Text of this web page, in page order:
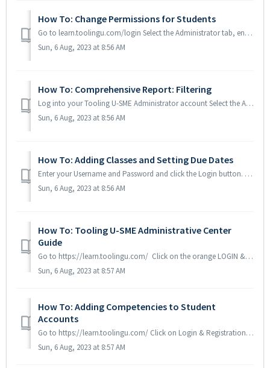
How To: Change Permissions for Students
Go to learn.toolingu.com/login Select the Administrator tab, enter your Username and Password and click the Login button. Scroll to the bottom below Tool...
Sun, 6 Aug, 2023 at 8:56 AM
How To: Comprehensive Report: Filtering
Log into your Tooling U-SME Administrator account Select the Administrator tab, enter your Username and Password and click the Login button. Group Report...
Sun, 6 Aug, 2023 at 8:56 AM
How To: Adding Classes and Setting Due Dates
Enter your Username and Password and click the Login button. Scroll to the bottom below Tools & Options. You will want to be working in the second col...
Sun, 6 Aug, 2023 at 8:56 AM
How To: Tooling U-SME Administrative Center
Guide
Go to https://learn.toolingu.com/ Click on the orange LOGIN & REGISTRATION box in the top right hand corner Click on Admin Login Enter your usernam...
Sun, 6 Aug, 2023 at 8:57 AM
How To: Adding Competencies to Student
Accounts
Go to https://learn.toolingu.com/ Click on Login & Registration button in the top right hand corner Click on Admin Login Enter your Administrative U...
Sun, 6 Aug, 2023 at 8:57 AM